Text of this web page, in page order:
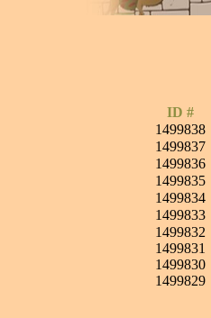
ID #
1499838
1499837
1499836
1499835
1499834
1499833
1499832
1499831
1499830
1499829